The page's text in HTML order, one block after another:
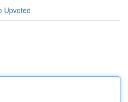
Upvoted